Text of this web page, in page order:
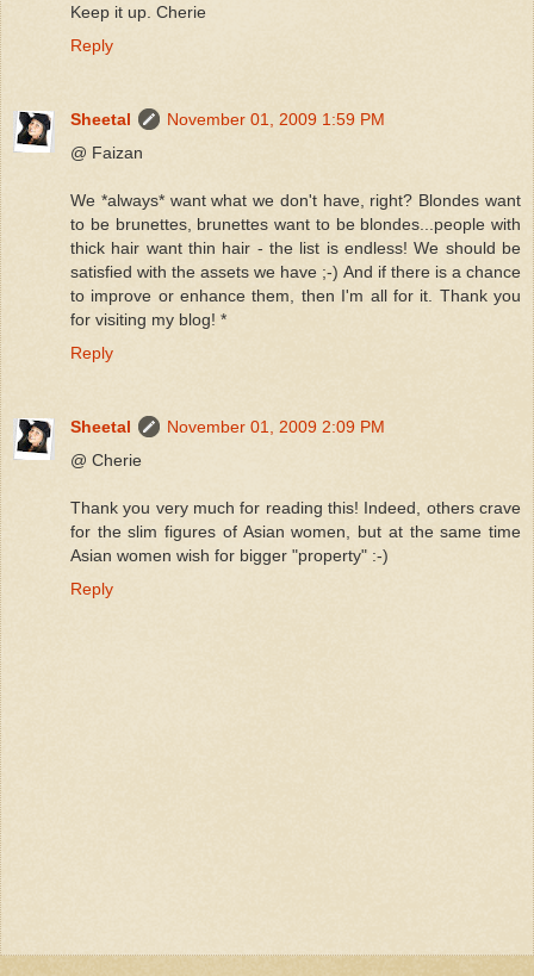
Keep it up. Cherie
Reply
Sheetal
November 01, 2009 1:59 PM
@ Faizan
We *always* want what we don't have, right? Blondes want
to be brunettes, brunettes want to be blondes...people with
thick hair want thin hair - the list is endless! We should be
satisfied with the assets we have ;-) And if there is a chance
to improve or enhance them, then I'm all for it. Thank you
for visiting my blog! *
Reply
Sheetal
November 01, 2009 2:09 PM
@ Cherie
Thank you very much for reading this! Indeed, others crave
for the slim figures of Asian women, but at the same time
Asian women wish for bigger "property" :-)
Reply